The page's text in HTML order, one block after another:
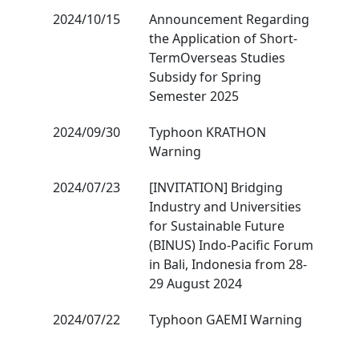
2024/10/15
Announcement Regarding
the Application of Short-
TermOverseas Studies
Subsidy for Spring
Semester 2025
2024/09/30
Typhoon KRATHON
Warning
2024/07/23
[INVITATION] Bridging
Industry and Universities
for Sustainable Future
(BINUS) Indo-Pacific Forum
in Bali, Indonesia from 28-
29 August 2024
2024/07/22 Typhoon GAEMI Warning